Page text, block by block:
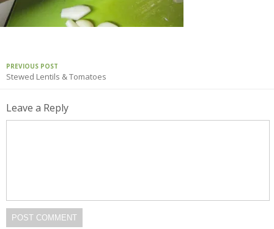
PREVIOUS POST
Stewed Lentils & Tomatoes
Leave a Reply
POST COMMENT